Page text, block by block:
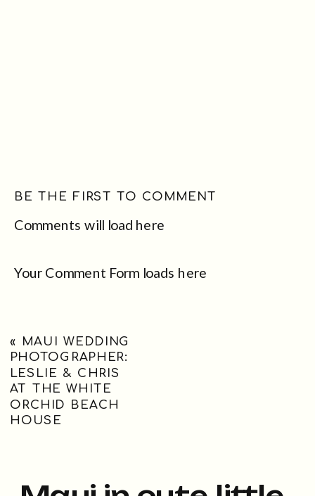
Comments will load here
BE THE FIRST TO COMMENT
Your Comment Form loads here
« MAUI WEDDING
PHOTOGRAPHER:
LESLIE & CHRIS
AT THE WHITE
ORCHID BEACH
HOUSE